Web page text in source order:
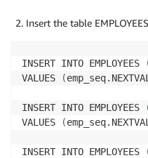
Insert the table
INSERT INTO EMPLOYEES
VALUES
(
INSERT INTO EMPLOYEES
VALUES
(
INSERT INTO EMPLOYEES